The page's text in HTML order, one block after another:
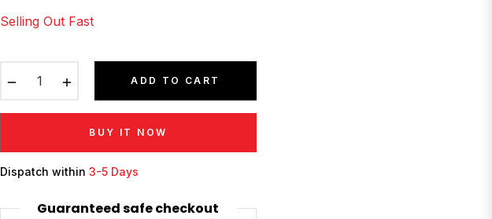
Selling Out Fast
ADD TO CART
BUY IT NOW
Dispatch within 3-5 Days
Guaranteed safe checkout